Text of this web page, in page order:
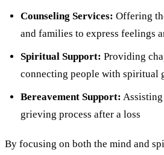
Counseling Services: Offering
and families to express feelings
Spiritual Support: Providing
connecting people with spiritual
Bereavement Support:
grieving process after a loss
By focusing on both the mind and